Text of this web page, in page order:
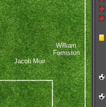
William
Formston
Jacob Muir